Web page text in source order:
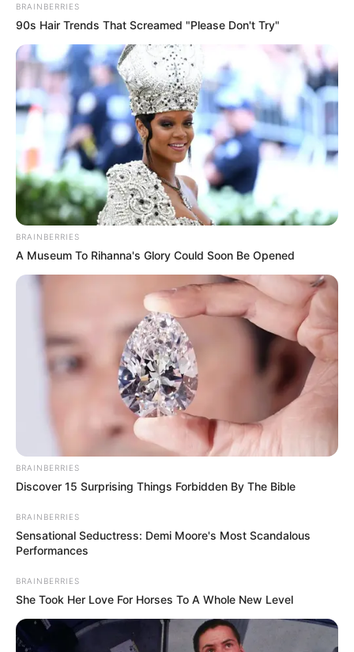
BRAINBERRIES
90s Hair Trends That Screamed "Please Don't Try"
BRAINBERRIES
A Museum To Rihanna's Glory Could Soon Be Opened
BRAINBERRIES
Discover 15 Surprising Things Forbidden By The Bible
BRAINBERRIES
Sensational Seductress: Demi Moore's Most Scandalous
Performances
BRAINBERRIES
She Took Her Love For Horses To A Whole New Level